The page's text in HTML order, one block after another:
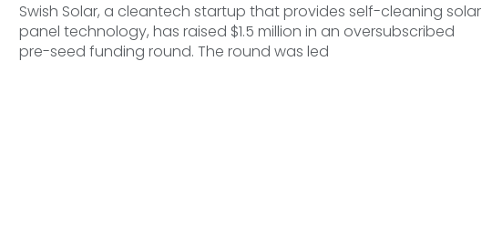
Swish Solar, a cleantech startup that provides self-cleaning solar
panel technology, has raised $1.5 million in an oversubscribed
pre-seed funding round. The round was led